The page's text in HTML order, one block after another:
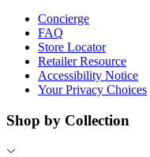
Concierge
FAQ
Store Locator
Retailer Resource
Accessibility Notice
Your Privacy Choices
Shop by Collection